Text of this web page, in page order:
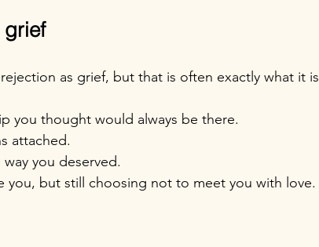
grief
as grief, but that is often exactly what it
you thought would always be there.
attached.
you deserved.
you, but still choosing not to meet you with love.